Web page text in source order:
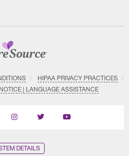
HIPAA PRIVACY PRACTICES
| LANGUAGE ASSISTANCE
Follow
Follow
Subscribe
DETAILS